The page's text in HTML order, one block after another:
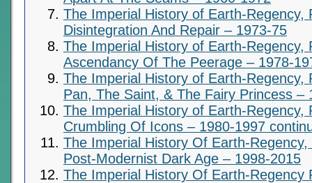
The Imperial History of Earth-Regency,
Disintegration And Repair – 1973-75
The Imperial History of Earth-Regency,
Ascendancy Of The Peerage – 1978-
The Imperial History of Earth-Regency,
Pan, The Saint, & The Fairy Princess –
The Imperial History of Earth-Regency,
Crumbling Of Icons – 1980-1997
The Imperial History Of Earth-
Post-Modernist Dark Age – 1998-2015
The Imperial History Of Earth-Regency